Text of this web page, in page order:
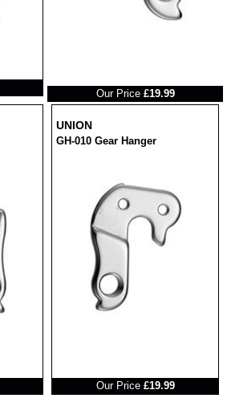
Our Price £19.99
UNION
GH-010 Gear Hanger
Our Price £19.99